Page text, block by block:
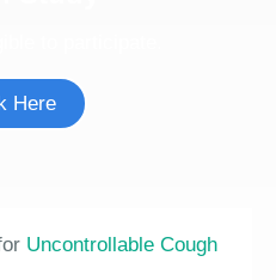
Here
Uncontrollable Cough